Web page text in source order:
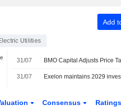
Add
Utilities
31/07
31/07
Consensus Ratings